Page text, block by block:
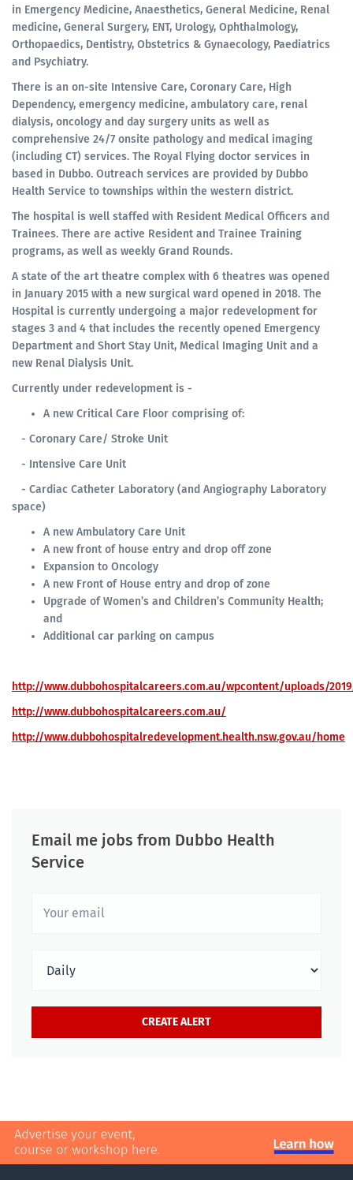
in Emergency Medicine, Anaesthetics, General Medicine, Renal
medicine, General Surgery, ENT, Urology, Ophthalmology,
Orthopaedics, Dentistry, Obstetrics & Gynaecology, Paediatrics
and Psychiatry.
There is an on-site Intensive Care, Coronary Care, High
Dependency, emergency medicine, ambulatory care, renal
dialysis, oncology and day surgery units as well as
comprehensive 24/7 onsite pathology and medical imaging
(including CT) services. The Royal Flying doctor services in
based in Dubbo. Outreach services are provided by Dubbo
Health Service to townships within the western district.
The hospital is well staffed with Resident Medical Officers and
Trainees. There are active Resident and Trainee Training
programs, as well as weekly Grand Rounds.
A state of the art theatre complex with 6 theatres was opened
in January 2015 with a new surgical ward opened in 2018. The
Hospital is currently undergoing a major redevelopment for
stages 3 and 4 that includes the recently opened Emergency
Department and Short Stay Unit, Medical Imaging Unit and a
new Renal Dialysis Unit.
Currently under redevelopment is -
A new Critical Care Floor comprising of:
- Coronary Care/ Stroke Unit
- Intensive Care Unit
- Cardiac Catheter Laboratory (and Angiography Laboratory
space)
A new Ambulatory Care Unit
A new front of house entry and drop off zone
Expansion to Oncology
A new Front of House entry and drop of zone
Upgrade of Women’s and Children’s Community Health;
and
Additional car parking on campus
http://www.dubbohospitalcareers.com.au/wpcontent/uploads/
http://www.dubbohospitalcareers.com.au/
http://www.dubbohospitalredevelopment.health.nsw.gov.au/home
Email me jobs from Dubbo Health
Service